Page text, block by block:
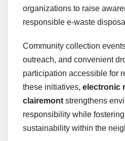
organizations to raise
responsible e-waste
Community collection
outreach, and convenient
participation accessible for
these initiatives, electronic
clairemont strengthens
responsibility while
sustainability within the